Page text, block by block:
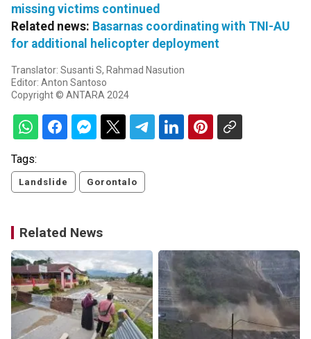
missing victims continued
Related news: Basarnas coordinating with TNI-AU
for additional helicopter deployment
Translator: Susanti S, Rahmad Nasution
Editor: Anton Santoso
Copyright © ANTARA 2024
Tags:
Landslide Gorontalo
Related News